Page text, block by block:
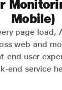
Mobile)
page load,
web and
end user
end service